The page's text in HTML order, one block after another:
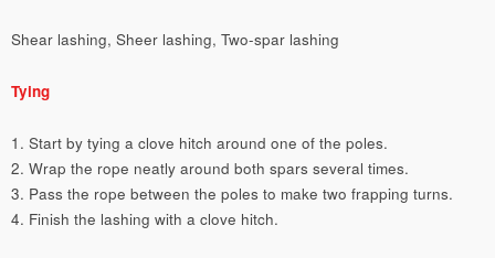
Shear lashing, Sheer lashing, Two-spar lashing
Tying
1. Start by tying a clove hitch around one of the poles.
2. Wrap the rope neatly around both spars several times.
3. Pass the rope between the poles to make two frapping turns.
4. Finish the lashing with a clove hitch.